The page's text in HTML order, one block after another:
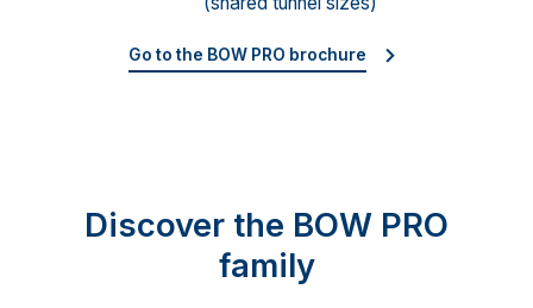
Go to the BOW PRO brochure
Discover the BOW PRO
family